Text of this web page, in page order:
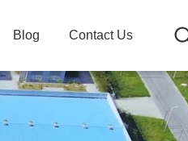
Blog Contact Us